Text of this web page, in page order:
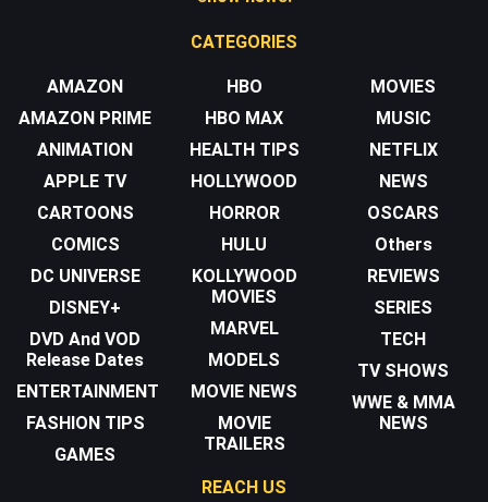
CATEGORIES
AMAZON
AMAZON PRIME
ANIMATION
APPLE TV
CARTOONS
COMICS
DC UNIVERSE
DISNEY+
DVD And VOD
Release Dates
ENTERTAINMENT
FASHION TIPS
GAMES
HBO
HBO MAX
HEALTH TIPS
HOLLYWOOD
HORROR
HULU
KOLLYWOOD
MOVIES
MARVEL
MODELS
MOVIE NEWS
MOVIE
TRAILERS
MOVIES
MUSIC
NETFLIX
NEWS
OSCARS
Others
REVIEWS
SERIES
TECH
TV SHOWS
WWE & MMA
NEWS
REACH US